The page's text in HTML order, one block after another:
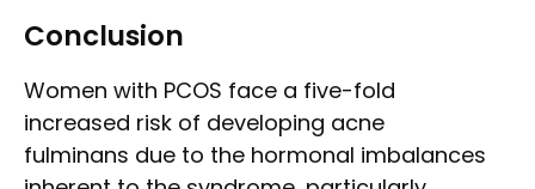
Conclusion
Women with PCOS face a five-fold
increased risk of developing acne
fulminans due to the hormonal imbalances